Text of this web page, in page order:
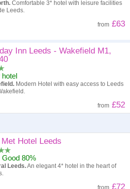
Comfortable 3* hotel with leisure facilities
Leeds.
from £63
Inn Leeds - Wakefield M1,
hotel
Modern Hotel with easy access to Leeds
from £52
Hotel Leeds
Good 80%
Leeds.An elegant 4* hotel in the heart of
from £72